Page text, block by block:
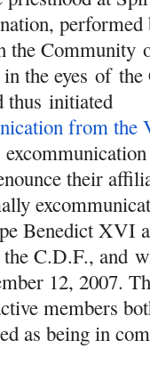
the Community
in the eyesofthe
thus initiated
from the
their
Benedict XVI
C.D.F., and
12, 2007.
members
as being in